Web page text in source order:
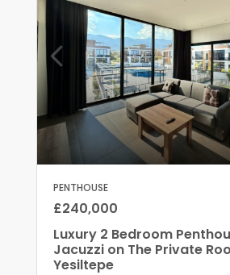
PENTHOUSE
£240,000
Luxury 2 Bedroom
Jacuzzi on The Private
Yesiltepe